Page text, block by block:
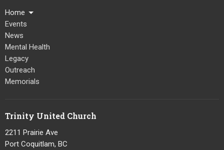
Home
Events
News
Mental Health
Legacy
Outreach
Memorials
Trinity United Church
2211 Prairie Ave
Port Coquitlam, BC